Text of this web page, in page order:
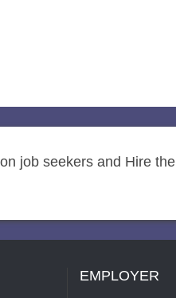
job seekers and Hire the
EMPLOYER